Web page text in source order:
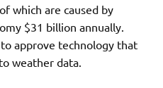
which are caused by
$31 billion annually.
approve technology that
weather data.